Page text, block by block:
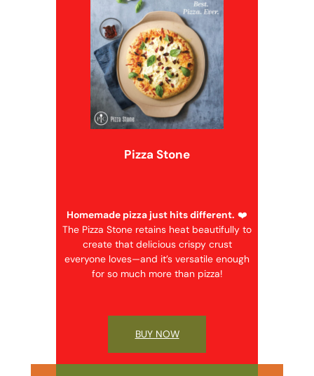
Pizza Stone
Homemade pizza just hits different. ❤️
The Pizza Stone retains heat beautifully to
create that delicious crispy crust
everyone loves—and it’s versatile enough
for so much more than pizza!
BUY NOW